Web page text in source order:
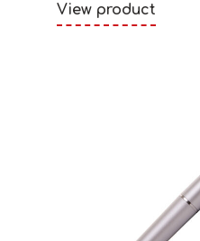
View product